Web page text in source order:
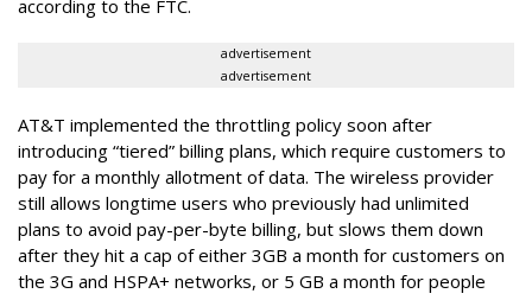
according to the FTC.
advertisement
advertisement
AT&T implemented the throttling policy soon after
introducing “tiered” billing plans, which require customers to
pay for a monthly allotment of data. The wireless provider
still allows longtime users who previously had unlimited
plans to avoid pay-per-byte billing, but slows them down
after they hit a cap of either 3GB a month for customers on
the 3G and HSPA+ networks, or 5 GB a month for people